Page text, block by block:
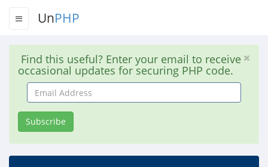
UnPHP
Find this useful? Enter your email to receive
occasional updates for securing PHP code.
Email
Address
Subscribe